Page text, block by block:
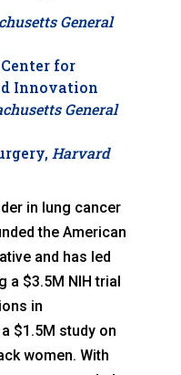
General
for
Innovation
General
Harvard
in lung cancer
the American
and has led
a $3.5M NIH trial
in
$1.5M study on
women. With